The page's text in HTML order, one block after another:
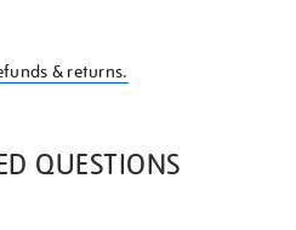
& returns.
QUESTIONS